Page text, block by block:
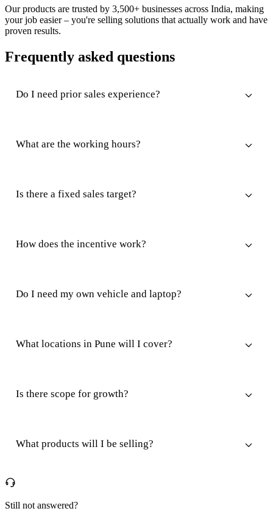
Our products are trusted by 3,500+ businesses across India, making
your job easier – you're selling solutions that actually work and have
proven results.
Frequently asked questions
Do I need prior sales experience?
What are the working hours?
Is there a fixed sales target?
How does the incentive work?
Do I need my own vehicle and laptop?
What locations in Pune will I cover?
Is there scope for growth?
What products will I be selling?
Still not answered?